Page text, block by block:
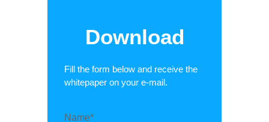
Download
Fill the form below and receive the
whitepaper on your e-mail.
Name*